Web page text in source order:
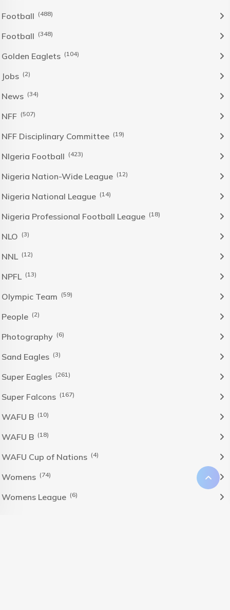
Football (488)
Football (348)
Golden Eaglets (104)
Jobs (2)
News (34)
NFF (507)
NFF Disciplinary Committee (19)
NIgeria Football (423)
Nigeria Nation-Wide League (12)
Nigeria National League (14)
Nigeria Professional Football League (18)
NLO (3)
NNL (12)
NPFL (13)
Olympic Team (59)
People (2)
Photography (6)
Sand Eagles (3)
Super Eagles (261)
Super Falcons (167)
WAFU B (10)
WAFU B (18)
WAFU Cup of Nations (4)
Womens (74)
Womens League (6)